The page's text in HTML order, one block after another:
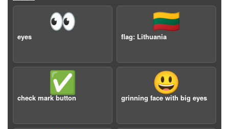
👀
eyes
🇱🇹
flag: Lithuania
✅
check mark button
😃
grinning face with big eyes